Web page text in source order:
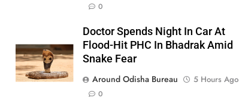
0
Doctor Spends Night In Car At
Flood-Hit PHC In Bhadrak Amid
Snake Fear
Around Odisha Bureau
5 Hours Ago
0